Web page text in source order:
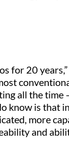
for 20
all the time
know is that
more
and